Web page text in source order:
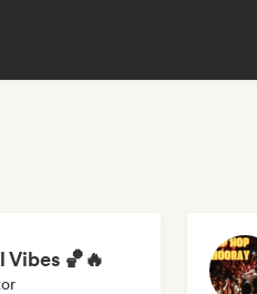
Vibes 🏀🔥